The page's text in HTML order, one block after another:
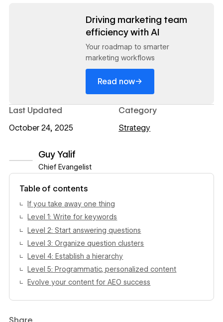
Guy Yalif
Chief Evangelist
View author profile
Table of contents
If you take away one thing
Level 1: Write for keywords
Level 2: Start answering questions
Level 3: Organize question clusters
Level 4: Establish a hierarchy
Level 5: Programmatic, personalized content
Evolve your content for AEO success
Driving marketing team
efficiency with AI
Your roadmap to smarter
marketing workflows
Read now→
Last Updated
October 24, 2025
Category
Strategy